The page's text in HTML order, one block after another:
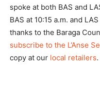
spoke at both BAS and
BAS at 10:15 a.m. and
thanks to the Baraga
subscribe to the L’Anse
copy at our local retailers.